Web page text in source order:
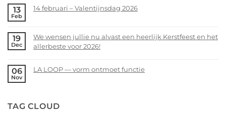
jou!
on
bckspace
|
13
Feb
14 februari – Valentijnsdag 2026
on
14
–
19
Dec
We wensen jullie nu alvast een heerlijk Kerstfeest en het
allerbeste voor 2026!
Comments
jullie
06
Nov
LA LOOP — vorm ontmoet functie
LA
TAG CLOUD